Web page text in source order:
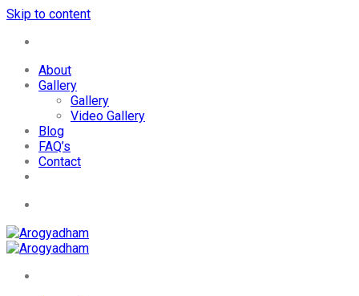
Skip to content
About
Gallery
Gallery
Video Gallery
Blog
FAQ’s
Contact